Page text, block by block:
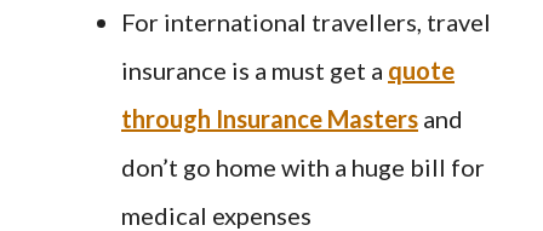
For international travellers, travel
insurance is a must get a quote
through Insurance Masters and
don’t go home with a huge bill for
medical expenses